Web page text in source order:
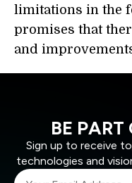
limitations in the
promises that
and
BE PART
Sign up to receive
technologies and